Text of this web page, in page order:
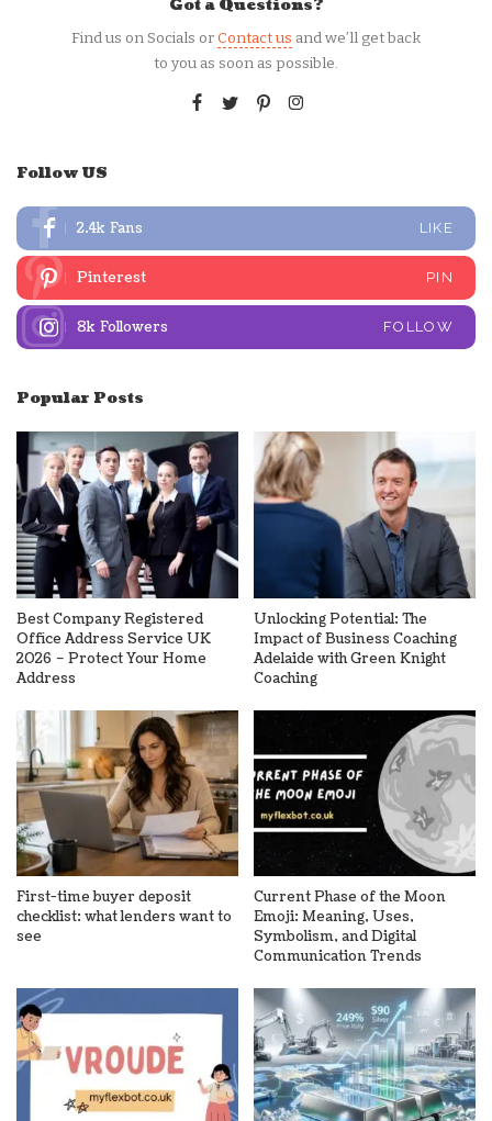
Got a Questions?
Find us on Socials orContact us and we’ll get back
to you as soon as possible.
Follow US
2.4k Fans LIKE
Pinterest PIN
8k Followers FOLLOW
Popular Posts
Best Company Registered
Office Address Service UK
2026 – Protect Your Home
Address
Unlocking Potential: The
Impact of Business Coaching
Adelaide with Green Knight
Coaching
First-time buyer deposit
checklist: what lenders want to
see
Current Phase of the Moon
Emoji: Meaning, Uses,
Symbolism, and Digital
Communication Trends